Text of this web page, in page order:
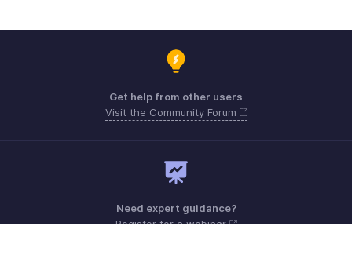
Get help from other users
Visit the Community Forum
Need expert guidance?
Register for a webinar